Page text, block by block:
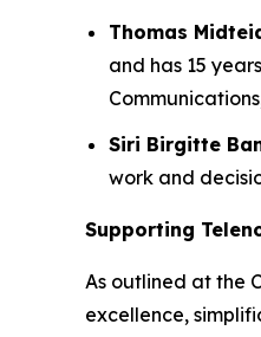
Thomas
and has 15
Siri Birgitte
work and
Supporting
As outlined at the
excellence,